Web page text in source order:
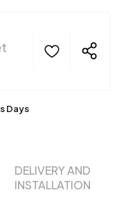
Days
DELIVERY AND
INSTALLATION